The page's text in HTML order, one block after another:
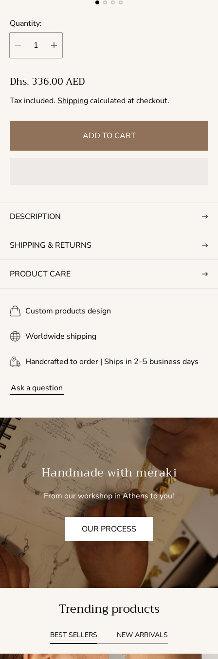
Quantity:
R
e
g
u
a
c
Dhs. 336.00 AED
Tax included. Shippingcalculated at checkout.
ADD TO CART
DESCRIPTION
SHIPPING & RETURNS
PRODUCT CARE
Custom products design
Worldwide shipping
Handcrafted to order | Ships in 2–5 business days
Ask a question
Handmade with meraki
From our workshop in Athens to you!
OUR PROCESS
Trending products
BEST SELLERS NEW ARRIVALS